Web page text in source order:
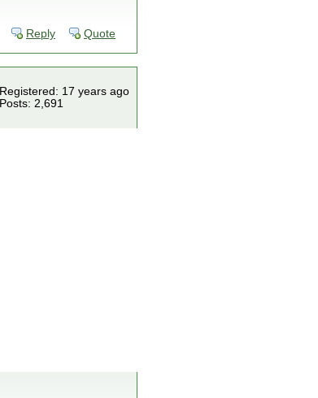
Reply Quote
Registered: 17 years ago
Posts: 2,691